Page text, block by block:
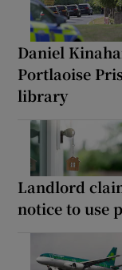
Daniel
Portlaoise
library
Landlord
notice to use